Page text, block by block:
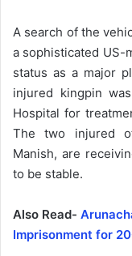
A search of the
a sophisticated US-
status as a major
injured kingpin
Hospital for
The two injured
Manish, are
to be stable.
Also Read-
Imprisonment for